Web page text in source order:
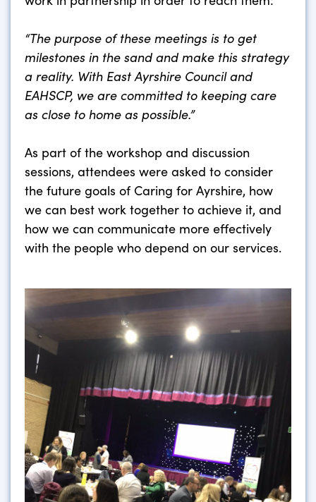
“The purpose of these meetings is to get
milestones in the sand and make this strategy
a reality. With East Ayrshire Council and
EAHSCP, we are committed to keeping care
as close to home as possible.”
As part of the workshop and discussion
sessions, attendees were asked to consider
the future goals of Caring for Ayrshire, how
we can best work together to achieve it, and
how we can communicate more effectively
with the people who depend on our services.